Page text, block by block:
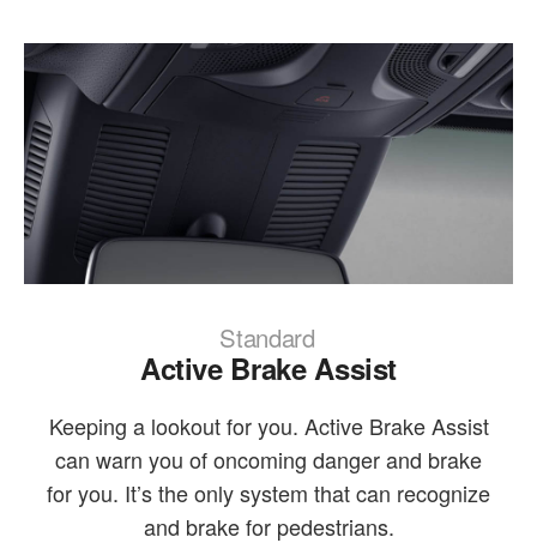
Standard
Active Brake Assist
Keeping a lookout for you. Active Brake Assist
can warn you of oncoming danger and brake
for you. It’s the only system that can recognize
and brake for pedestrians.